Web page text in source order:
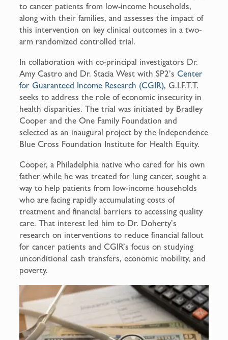
to cancer patients from low-income households,
along with their families, and assesses the impact of
this intervention on key clinical outcomes in a two-
arm randomized controlled trial.
In collaboration with co-principal investigators Dr.
Amy Castro and Dr. Stacia West with SP2’s Center
for Guaranteed Income Research (CGIR), G.I.F.T.T.
seeks to address the role of economic insecurity in
health disparities. The trial was initiated by Bradley
Cooper and the One Family Foundation and
selected as an inaugural project by the Independence
Blue Cross Foundation Institute for Health Equity.
Cooper, a Philadelphia native who cared for his own
father while he was treated for lung cancer, sought a
way to help patients from low-income households
who are facing rapidly accumulating costs of
treatment and financial barriers to accessing quality
care. That interest led him to Dr. Doherty’s
research on interventions to reduce financial fallout
for cancer patients and CGIR’s focus on studying
unconditional cash transfers, economic mobility, and
poverty.